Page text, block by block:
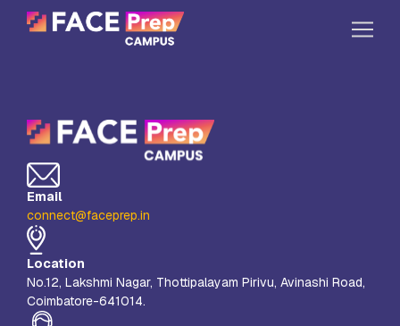
Our Campuses
Life at FPC
Resources
Company
Reach Us
Book A Free Demo
Email
connect@faceprep.in
Location
No.12, Lakshmi Nagar, Thottipalayam Pirivu, Avinashi Road,
Coimbatore-641014.